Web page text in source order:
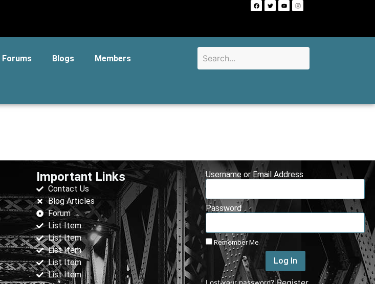
Forums Blogs Members
Important Links
Contact Us
Blog Articles
Forum
List Item
List Item
List Item
List Item
List Item
Username or Email Address
Password
Remember Me
Log In